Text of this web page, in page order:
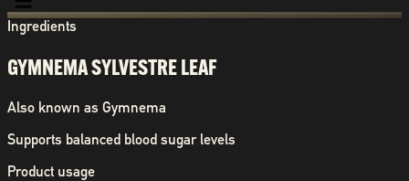
Ingredients
GYMNEMA SYLVESTRE LEAF
Also known as Gymnema
Supports balanced blood sugar levels
Product usage